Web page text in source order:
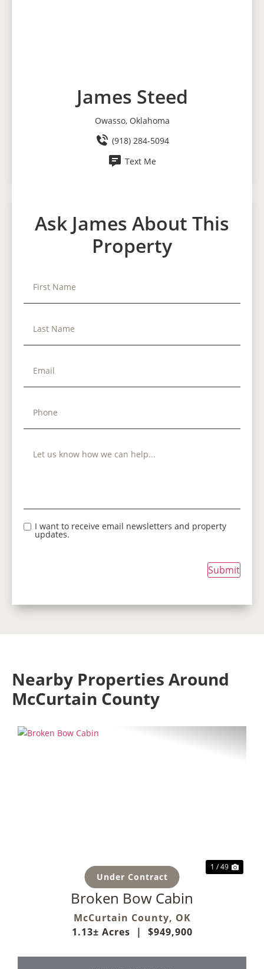
James Steed
Owasso, Oklahoma
(918) 284-5094
Text Me
Ask James About This
Property
I want to receive email newsletters and property
updates.
Submit
Nearby Properties Around
McCurtain County
Under Contract
1 / 49
Broken Bow Cabin
McCurtain County, OK
1.13± Acres
| $949,900